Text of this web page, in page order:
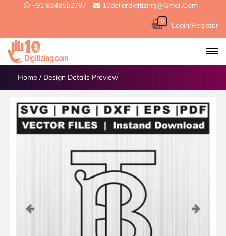
+91 8349552797 10dollardigitizing@gmail.com
0 Login/Register
Home / Design Details Preview
Previous Next